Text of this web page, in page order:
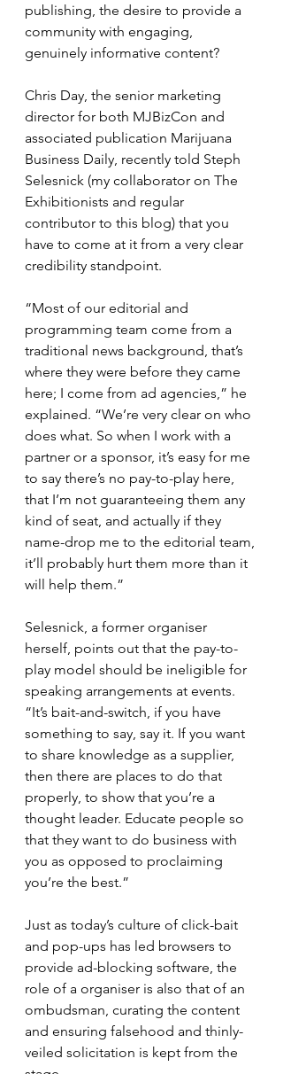
publishing, the desire to provide a
community with engaging,
genuinely informative content?
Chris Day, the senior marketing
director for both MJBizCon and
associated publication Marijuana
Business Daily, recently told Steph
Selesnick (my collaborator on The
Exhibitionists and regular
contributor to this blog) that you
have to come at it from a very clear
credibility standpoint.
“Most of our editorial and
programming team come from a
traditional news background, that’s
where they were before they came
here; I come from ad agencies,” he
explained. “We’re very clear on who
does what. So when I work with a
partner or a sponsor, it’s easy for me
to say there’s no pay-to-play here,
that I’m not guaranteeing them any
kind of seat, and actually if they
name-drop me to the editorial team,
it’ll probably hurt them more than it
will help them.”
Selesnick, a former organiser
herself, points out that the pay-to-
play model should be ineligible for
speaking arrangements at events.
“It’s bait-and-switch, if you have
something to say, say it. If you want
to share knowledge as a supplier,
then there are places to do that
properly, to show that you’re a
thought leader. Educate people so
that they want to do business with
you as opposed to proclaiming
you’re the best.”
Just as today’s culture of click-bait
and pop-ups has led browsers to
provide ad-blocking software, the
role of a organiser is also that of an
ombudsman, curating the content
and ensuring falsehood and thinly-
veiled solicitation is kept from the